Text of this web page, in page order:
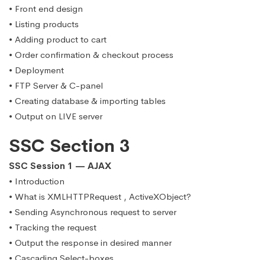
• Front end design
• Listing products
• Adding product to cart
• Order confirmation & checkout process
• Deployment
• FTP Server & C-panel
• Creating database & importing tables
• Output on LIVE server
SSC Section 3
SSC Session 1 — AJAX
• Introduction
• What is XMLHTTPRequest , ActiveXObject?
• Sending Asynchronous request to server
• Tracking the request
• Output the response in desired manner